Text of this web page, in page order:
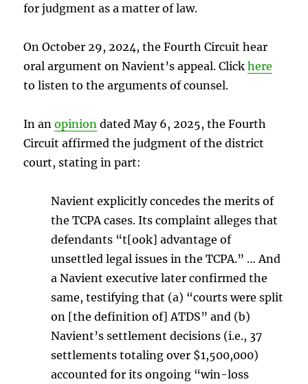
for judgment as a matter of law.
On October 29, 2024, the Fourth Circuit hear
oral argument on Navient’s appeal. Clickhere
to listen to the arguments of counsel.
In anopinion dated May 6, 2025, the Fourth
Circuit affirmed the judgment of the district
court, stating in part:
Navient explicitly concedes the merits of
the TCPA cases. Its complaint alleges that
defendants “t[ook] advantage of
unsettled legal issues in the TCPA.” … And
a Navient executive later confirmed the
same, testifying that (a) “courts were split
on [the definition of] ATDS” and (b)
Navient’s settlement decisions (i.e., 37
settlements totaling over $1,500,000)
accounted for its ongoing “win-loss